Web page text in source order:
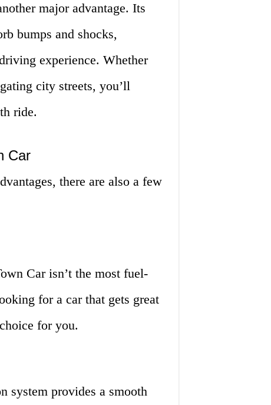
major advantage. Its
bumps and shocks,
experience. Whether
city streets, you’ll
ride.
Car
there are also a few
Car isn’t the most fuel-
for a car that gets great
for you.
system provides a smooth